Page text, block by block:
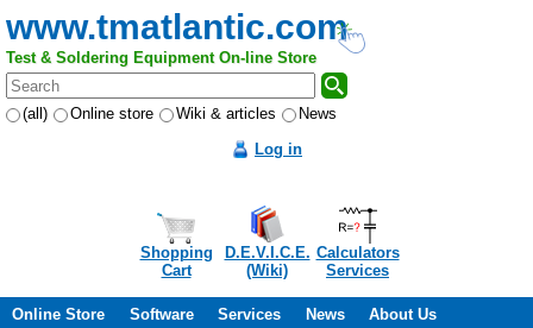
www.tmatlantic.com
Test & Soldering Equipment On-line Store
(all) Online store Wiki & articles
News
Log in
Shopping
Cart
D.E.V.I.C.E.
(Wiki)
Calculators
Services
Online Store Software Services News
About Us